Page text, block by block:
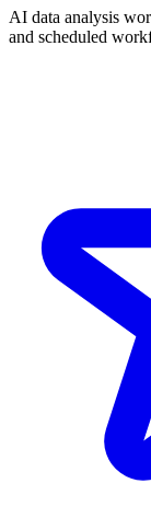
AI data analysis
and scheduled